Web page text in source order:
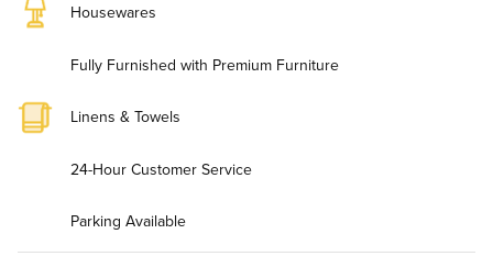
Housewares
Fully Furnished with Premium Furniture
Linens & Towels
24-Hour Customer Service
Parking Available